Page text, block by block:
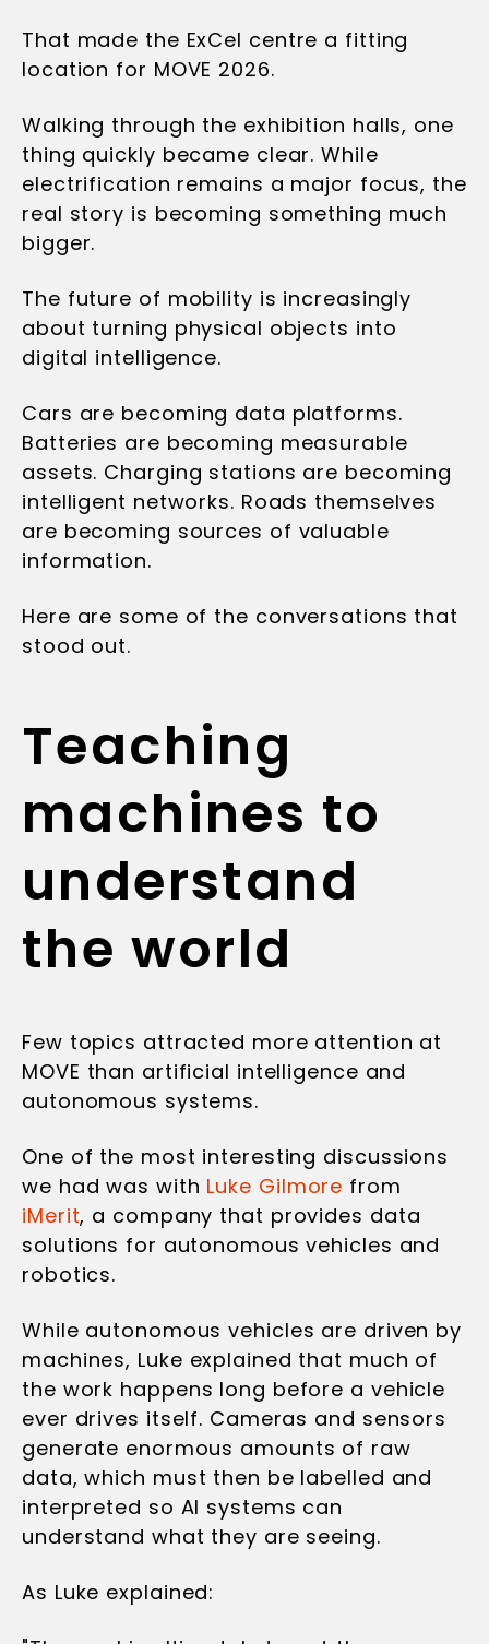
That made the ExCel centre a fitting
location for MOVE 2026.
Walking through the exhibition halls, one
thing quickly became clear. While
electrification remains a major focus, the
real story is becoming something much
bigger.
The future of mobility is increasingly
about turning physical objects into
digital intelligence.
Cars are becoming data platforms.
Batteries are becoming measurable
assets. Charging stations are becoming
intelligent networks. Roads themselves
are becoming sources of valuable
information.
Here are some of the conversations that
stood out.
Teaching
machines to
understand
the world
Few topics attracted more attention at
MOVE than artificial intelligence and
autonomous systems.
One of the most interesting discussions
we had was with Luke Gilmore from
iMerit, a company that provides data
solutions for autonomous vehicles and
robotics.
While autonomous vehicles are driven by
machines, Luke explained that much of
the work happens long before a vehicle
ever drives itself. Cameras and sensors
generate enormous amounts of raw
data, which must then be labelled and
interpreted so AI systems can
understand what they are seeing.
As Luke explained: